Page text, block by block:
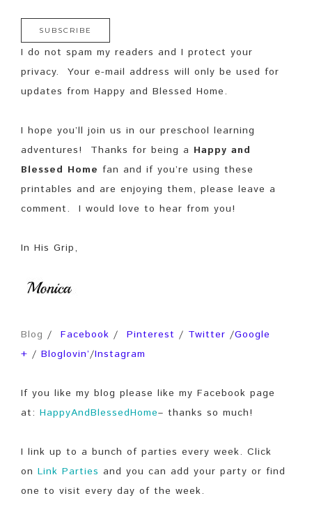
I do not spam my readers and I protect your
privacy. Your e-mail address will only be used for
updates from Happy and Blessed Home.
I hope you’ll join us in our preschool learning
adventures! Thanks for being a Happy and
Blessed Home fan and if you’re using these
printables and are enjoying them, please leave a
comment. I would love to hear from you!
In His Grip,
Blog / Facebook / Pinterest / Twitter /Google
+ / Bloglovin’/Instagram
If you like my blog please like my Facebook page
at: HappyAndBlessedHome– thanks so much!
I link up to a bunch of parties every week. Click
on Link Parties and you can add your party or find
one to visit every day of the week.